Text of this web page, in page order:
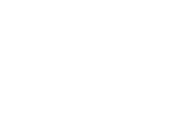
EMBRACE Internship Overview
and inspirational leaders, all while gai...